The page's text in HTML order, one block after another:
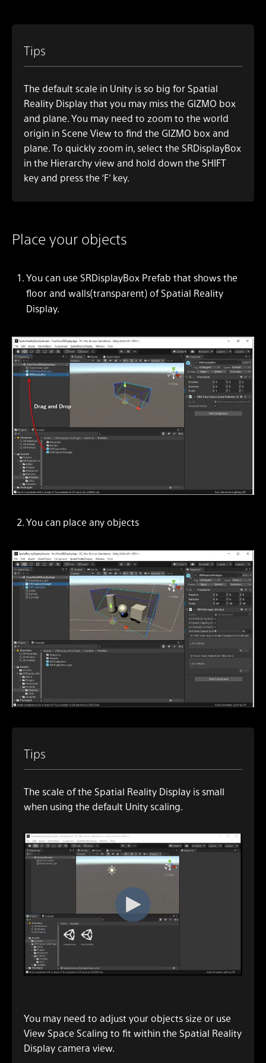
Tips
The default scale in Unity is so big for Spatial
Reality Display that you may miss the GIZMO box
and plane. You may need to zoom to the world
origin in Scene Viewto find the GIZMO box and
plane. To quickly zoom in, select the SRDisplayBox
in the Hierarchy view and hold down the SHIFT
key and press the ‘F’ key.
Place your objects
You can use SRDisplayBox Prefab that shows the
floor and walls(transparent) of Spatial Reality
Display.
You can place any objects
Tips
The scale of the Spatial Reality Display is small
when using the default Unity scaling.
You may need to adjust your objects size or use
View Space Scaling to fit within the Spatial Reality
Display camera view.